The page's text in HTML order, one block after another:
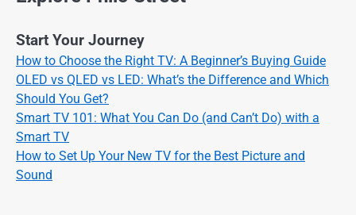
Start Your Journey
How to Choose the Right TV: A Beginner’s Buying Guide
OLED vs QLED vs LED: What’s the Difference and Which
Should You Get?
Smart TV 101: What You Can Do (and Can’t Do) with a
Smart TV
How to Set Up Your New TV for the Best Picture and
Sound